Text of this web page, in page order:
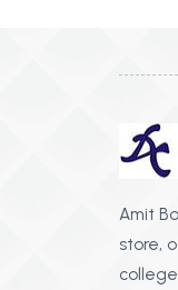
Amit
store,